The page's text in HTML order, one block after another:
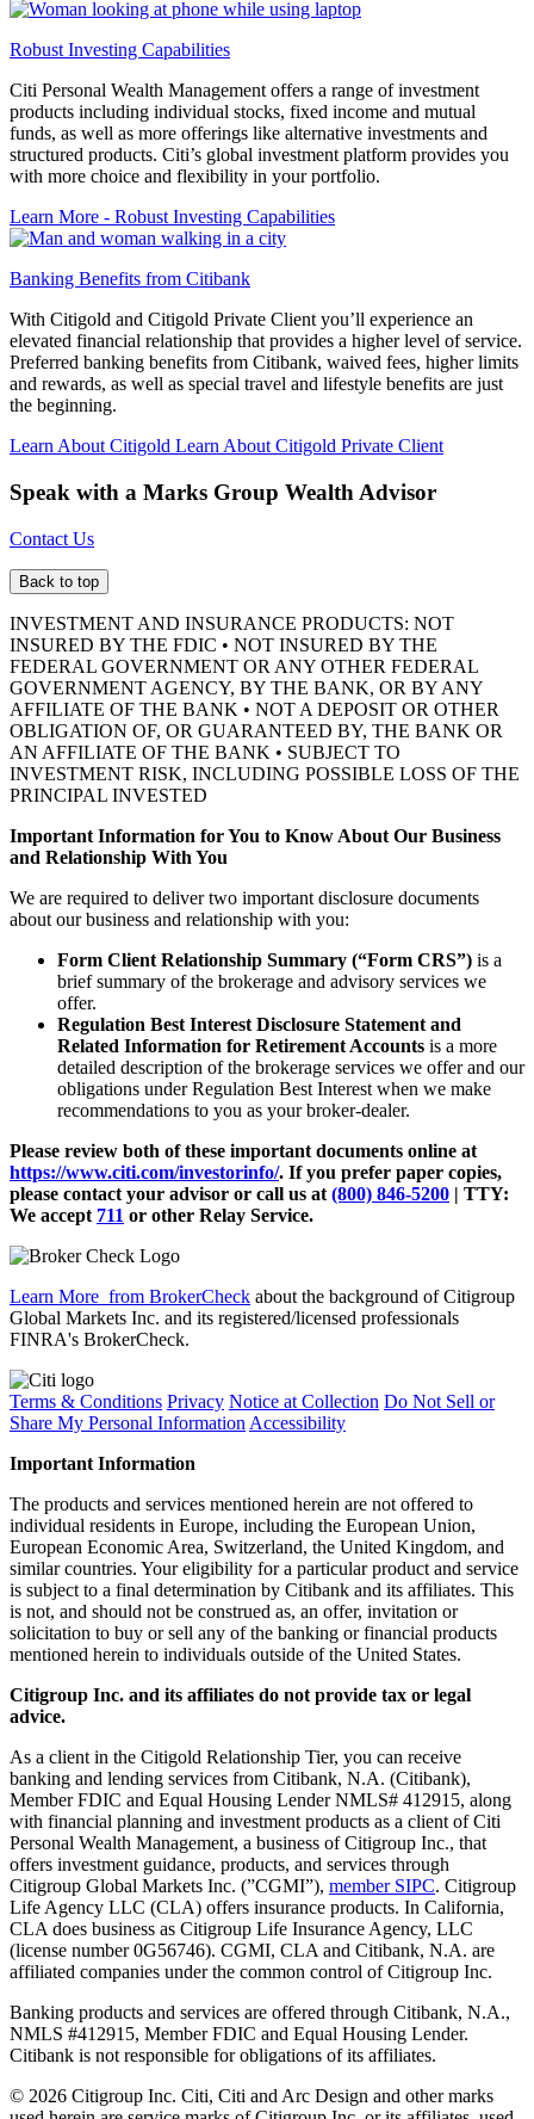
Robust Investing Capabilities
Citi Personal Wealth Management offers a range of investment
products including individual stocks, fixed income and mutual
funds, as well as more offerings like alternative investments and
structured products. Citi’s global investment platform provides you
with more choice and flexibility in your portfolio.
Learn More - Robust Investing Capabilities
Banking Benefits from Citibank
With Citigold and Citigold Private Client you’ll experience an
elevated financial relationship that provides a higher level of service.
Preferred banking benefits from Citibank, waived fees, higher limits
and rewards, as well as special travel and lifestyle benefits are just
the beginning.
Learn About Citigold Learn About Citigold Private Client
Speak with a Marks Group Wealth Advisor
Contact Us
Back to top
INVESTMENT AND INSURANCE PRODUCTS: NOT
INSURED BY THE FDIC • NOT INSURED BY THE
FEDERAL GOVERNMENT OR ANY OTHER FEDERAL
GOVERNMENT AGENCY, BY THE BANK, OR BY ANY
AFFILIATE OF THE BANK • NOT A DEPOSIT OR OTHER
OBLIGATION OF, OR GUARANTEED BY, THE BANK OR
AN AFFILIATE OF THE BANK • SUBJECT TO
INVESTMENT RISK, INCLUDING POSSIBLE LOSS OF THE
PRINCIPAL INVESTED
Important Information for You to Know About Our Business
and Relationship With You
We are required to deliver two important disclosure documents
about our business and relationship with you:
Form Client Relationship Summary (“Form CRS”) is a
brief summary of the brokerage and advisory services we
offer.
Regulation Best Interest Disclosure Statement and
Related Information for Retirement Accounts is a more
detailed description of the brokerage services we offer and our
obligations under Regulation Best Interest when we make
recommendations to you as your broker-dealer.
Please review both of these important documents online at
https://www.citi.com/investorinfo/. If you prefer paper copies,
please contact your advisor or call us at (800) 846-5200 | TTY:
We accept 711 or other Relay Service.
Learn More from BrokerCheck about the background of Citigroup
Global Markets Inc. and its registered/licensed professionals
FINRA's BrokerCheck.
Terms & Conditions Privacy Notice at Collection Do Not Sell or
Share My Personal Information Accessibility
Important Information
The products and services mentioned herein are not offered to
individual residents in Europe, including the European Union,
European Economic Area, Switzerland, the United Kingdom, and
similar countries. Your eligibility for a particular product and service
is subject to a final determination by Citibank and its affiliates. This
is not, and should not be construed as, an offer, invitation or
solicitation to buy or sell any of the banking or financial products
mentioned herein to individuals outside of the United States.
Citigroup Inc. and its affiliates do not provide tax or legal
advice.
As a client in the Citigold Relationship Tier, you can receive
banking and lending services from Citibank, N.A. (Citibank),
Member FDIC and Equal Housing Lender NMLS# 412915, along
with financial planning and investment products as a client of Citi
Personal Wealth Management, a business of Citigroup Inc., that
offers investment guidance, products, and services through
Citigroup Global Markets Inc. (”CGMI”), member SIPC. Citigroup
Life Agency LLC (CLA) offers insurance products. In California,
CLA does business as Citigroup Life Insurance Agency, LLC
(license number 0G56746). CGMI, CLA and Citibank, N.A. are
affiliated companies under the common control of Citigroup Inc.
Banking products and services are offered through Citibank, N.A.,
NMLS #412915, Member FDIC and Equal Housing Lender.
Citibank is not responsible for obligations of its affiliates.
© 2026 Citigroup Inc. Citi, Citi and Arc Design and other marks